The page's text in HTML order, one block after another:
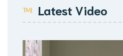
Latest Video